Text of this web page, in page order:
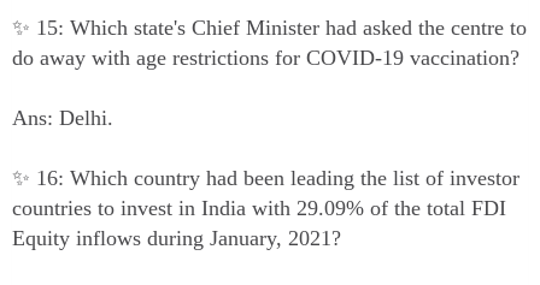
✨ 15: Which state's Chief Minister had asked the centre to
do away with age restrictions for COVID-19 vaccination?
Ans: Delhi.
✨ 16: Which country had been leading the list of investor
countries to invest in India with 29.09% of the total FDI
Equity inflows during January, 2021?